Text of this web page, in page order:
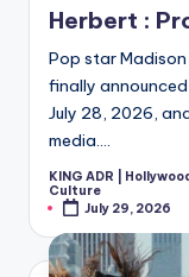
Herbert :
Pop star Madison
finally
July 28, 2026,
media.…
Posted
by
KING ADR |
Culture
July 29, 2026